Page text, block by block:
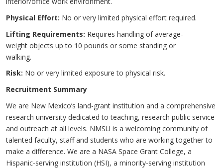
Physical Effort: No or very limited physical effort required.
Lifting Requirements: Requires handling of average-
weight objects up to 10 pounds or some standing or
walking.
Risk: No or very limited exposure to physical risk.
Recruitment Summary
We are New Mexico’s land-grant institution and a comprehensive
research university dedicated to teaching, research public service
and outreach at all levels. NMSU is a welcoming community of
talented faculty, staff and students who are working together to
make a difference. We are a NASA Space Grant College, a
Hispanic-serving institution (HSI), a minority-serving institution